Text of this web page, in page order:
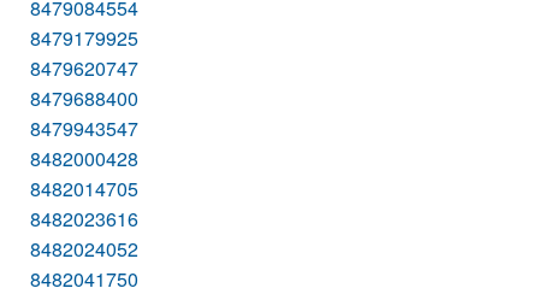
8479084554
8479179925
8479620747
8479688400
8479943547
8482000428
8482014705
8482023616
8482024052
8482041750